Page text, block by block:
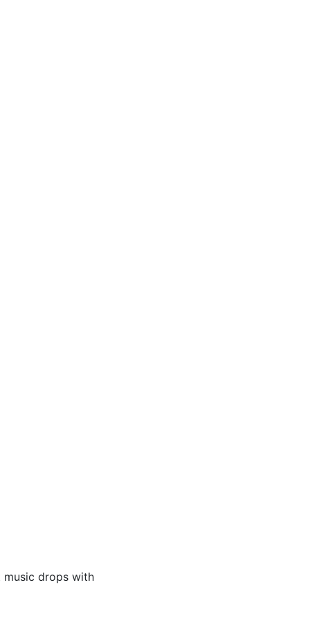
music drops with